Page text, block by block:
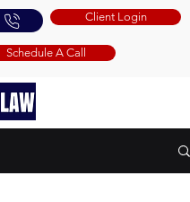
Client Login
Schedule A Call